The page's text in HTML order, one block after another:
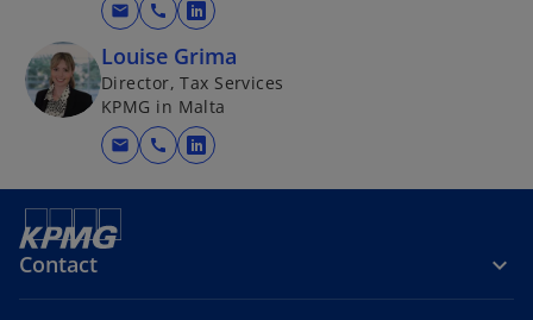
mail call
o
p
e
n
s
i
n
Louise Grima
Director, Tax Services
KPMG in Malta
mail call
o
p
i
Contact